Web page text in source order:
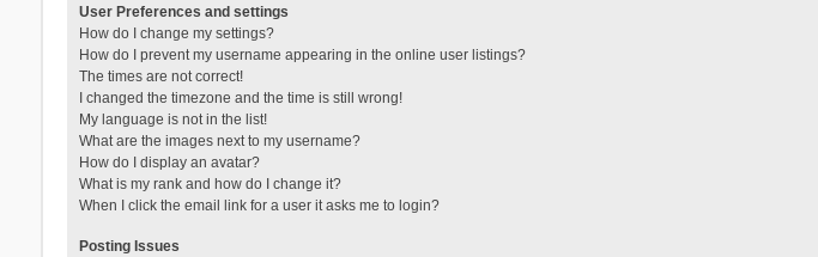
User Preferences and settings
How do I change my settings?
How do I prevent my username appearing in the online user listings?
The times are not correct!
I changed the timezone and the time is still wrong!
My language is not in the list!
What are the images next to my username?
How do I display an avatar?
What is my rank and how do I change it?
When I click the email link for a user it asks me to login?
Posting Issues